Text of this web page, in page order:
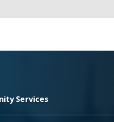
Services